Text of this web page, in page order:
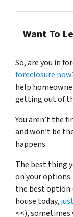
Want To
So, are you in
foreclosure now
help
getting out of
You aren’t the
and won’t be
happens.
The best thing
on your
the best option
house today,
<<), sometimes